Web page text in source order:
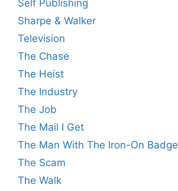
Self Publishing
Sharpe & Walker
Television
The Chase
The Heist
The Industry
The Job
The Mail I Get
The Man With The Iron-On Badge
The Scam
The Walk